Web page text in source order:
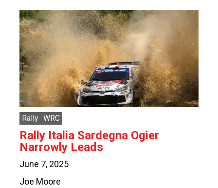
Rally WRC
Rally Italia Sardegna Ogier
Narrowly Leads
June 7, 2025
Joe Moore